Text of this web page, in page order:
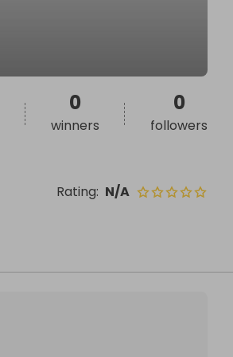
Rating: N/A
0
winners
0
followers